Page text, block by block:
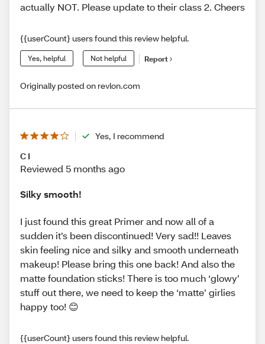
actually NOT. Please update to their class 2. Cheers
{{userCount} users found this review helpful.
Yes, helpful Not helpful Report
Originally posted on revlon.com
Yes, I recommend
C I
Reviewed 5 months ago
Silky smooth!
I just found this great Primer and now all of a
sudden it’s been discontinued! Very sad!! Leaves
skin feeling nice and silky and smooth underneath
makeup! Please bring this one back! And also the
matte foundation sticks! There is too much ‘glowy’
stuff out there, we need to keep the ‘matte’ girlies
happy too! 😊
{{userCount} users found this review helpful.